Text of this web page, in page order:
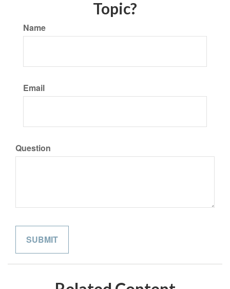
Topic?
Name
Email
Question